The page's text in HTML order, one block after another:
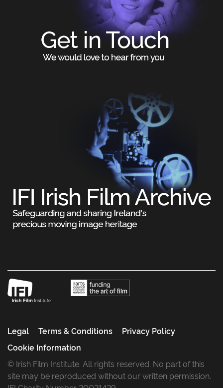
Legal Terms & Conditions
Privacy Policy
Cookie Information
© Irish Film Institute. All rights reserved. No part of this
site may be reproduced without our written permission.